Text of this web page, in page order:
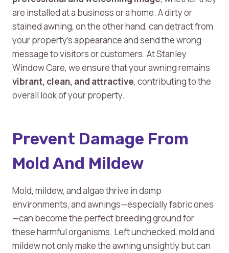
are installed at a business or a home. A dirty or
stained awning, on the other hand, can detract from
your property’s appearance and send the wrong
message to visitors or customers. At Stanley
Window Care, we ensure that your awning remains
vibrant, clean, and attractive, contributing to the
overall look of your property.
Prevent Damage From
Mold And Mildew
Mold, mildew, and algae thrive in damp
environments, and awnings—especially fabric ones
—can become the perfect breeding ground for
these harmful organisms. Left unchecked, mold and
mildew not only make the awning unsightly but can